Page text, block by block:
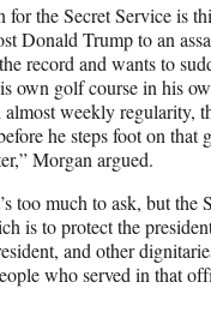
for the Secret Service is
Donald Trump to an
record and wants to
own golf course in his
weekly regularity,
he steps foot on that
Morgan argued.
too much to ask, but the
is to protect the
and other
who served in that